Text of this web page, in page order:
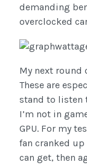
demanding
overclocked
My next round
These are
stand to listen
I’m not in
GPU. For my
fan cranked
can get, then